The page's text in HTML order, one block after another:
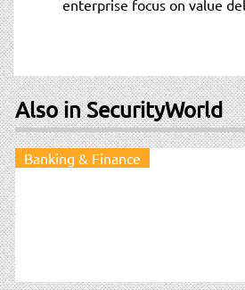
enterprise focus on value
Also in SecurityWorld
Banking & Finance